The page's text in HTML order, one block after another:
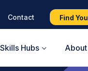
Contact Find
Hubs About